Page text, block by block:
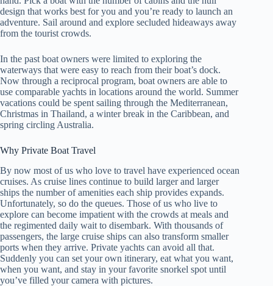
design that works best for you and you’re ready to launch an
adventure. Sail around and explore secluded hideaways away
from the tourist crowds.
In the past boat owners were limited to exploring the
waterways that were easy to reach from their boat’s dock.
Now through a reciprocal program, boat owners are able to
use comparable yachts in locations around the world. Summer
vacations could be spent sailing through the Mediterranean,
Christmas in Thailand, a winter break in the Caribbean, and
spring circling Australia.
Why Private Boat Travel
By now most of us who love to travel have experienced ocean
cruises. As cruise lines continue to build larger and larger
ships the number of amenities each ship provides expands.
Unfortunately, so do the queues. Those of us who live to
explore can become impatient with the crowds at meals and
the regimented daily wait to disembark. With thousands of
passengers, the large cruise ships can also transform smaller
ports when they arrive. Private yachts can avoid all that.
Suddenly you can set your own itinerary, eat what you want,
when you want, and stay in your favorite snorkel spot until
you’ve filled your camera with pictures.